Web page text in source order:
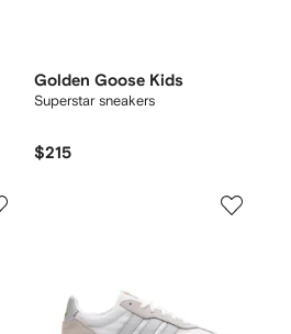
Golden Goose Kids
Superstar sneakers
$215